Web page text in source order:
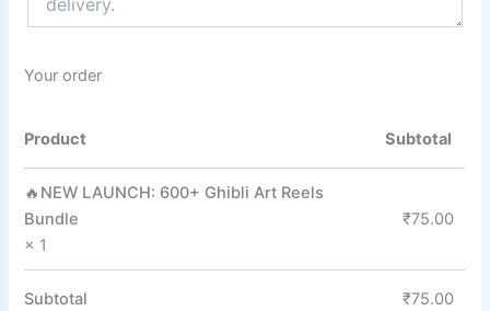
Your order
Product Subtotal
🔥NEW LAUNCH: 600+ Ghibli Art Reels
Bundle
× 1
₹75.00
Subtotal ₹75.00